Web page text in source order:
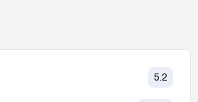
5.2